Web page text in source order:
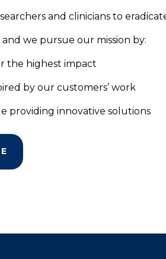
and clinicians to
we pursue our mission by:
the highest impact
by our customers’ work
providing innovative solutions